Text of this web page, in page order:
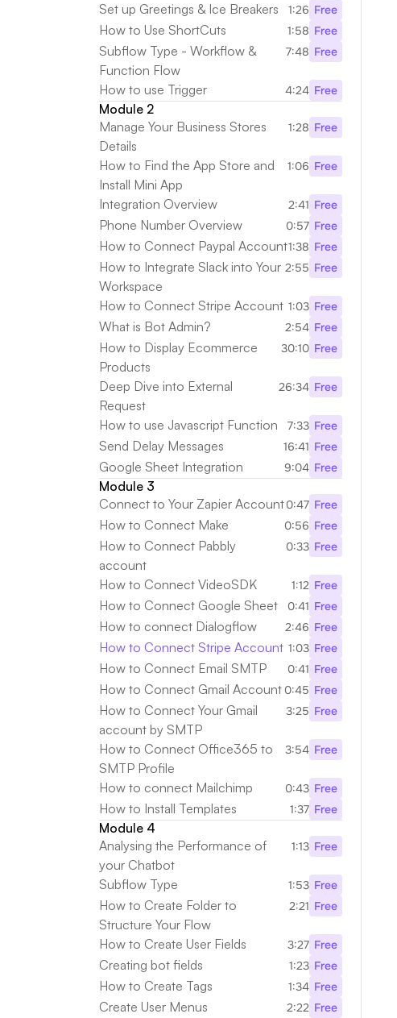
Set up Greetings & Ice Breakers 1:26 Free
How to Use ShortCuts 1:58 Free
Subflow Type - Workflow &
Function Flow
7:48 Free
How to use Trigger 4:24 Free
Module 2
Manage Your Business Stores
Details
1:28 Free
How to Find the App Store and
Install Mini App
1:06 Free
Integration Overview 2:41 Free
Phone Number Overview 0:57 Free
How to Connect Paypal Account1:38 Free
How to Integrate Slack into Your
Workspace
2:55 Free
How to Connect Stripe Account 1:03 Free
What is Bot Admin? 2:54 Free
How to Display Ecommerce
Products
30:10 Free
Deep Dive into External
Request
26:34 Free
How to use Javascript Function 7:33 Free
Send Delay Messages 16:41 Free
Google Sheet Integration 9:04 Free
Module 3
Connect to Your Zapier Account0:47 Free
How to Connect Make 0:56 Free
How to Connect Pabbly
account
0:33 Free
How to Connect VideoSDK 1:12 Free
How to Connect Google Sheet 0:41 Free
How to connect Dialogflow 2:46 Free
How to Connect Stripe Account 1:03 Free
How to Connect Email SMTP 0:41 Free
How to Connect Gmail Account0:45 Free
How to Connect Your Gmail
account by SMTP
3:25 Free
How to Connect Office365 to
SMTP Profile
3:54 Free
How to connect Mailchimp 0:43 Free
How to Install Templates 1:37 Free
Module 4
Analysing the Performance of
your Chatbot
1:13 Free
Subflow Type 1:53 Free
How to Create Folder to
Structure Your Flow
2:21 Free
How to Create User Fields 3:27 Free
Creating bot fields 1:23 Free
How to Create Tags 1:34 Free
Create User Menus 2:22 Free